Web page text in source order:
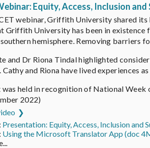
Equity, Access, Inclusion
webinar, Griffith University shared
Griffith University has been in existence
hemisphere. Removing barriers
and Dr Riona Tindal highlighted
and Riona have lived experiences
was held in recognition of National
2022)
Presentation: Equity, Access, Inclusion
Using the Microsoft Translator App (doc